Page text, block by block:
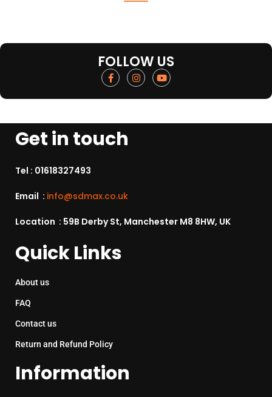
FOLLOW US
Get in touch
Tel : 01618327493
Email : info@sdmax.co.uk
Location : 59B Derby St, Manchester M8 8HW, UK
Quick Links
About us
FAQ
Contact us
Return and Refund Policy
Information